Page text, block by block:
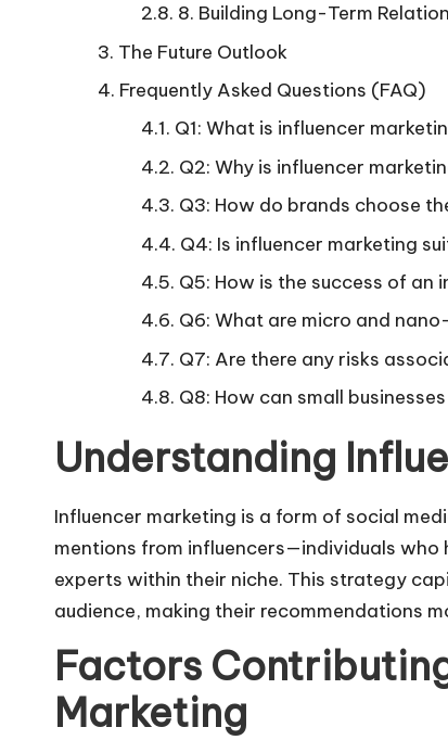
8. Building Long-Term
The Future Outlook
Frequently Asked Questions (FAQ)
Q1: What is influencer
Q2: Why is influencer
Q3: How do brands choose
Q4: Is influencer marketing
Q5: How is the success of
Q6: What are micro and
Q7: Are there any risks
Q8: How can small
Understanding
Influencer marketing is a form of social
mentions from influencers—individuals
experts within their niche. This strategy
audience, making their recommendations
Factors
Marketing